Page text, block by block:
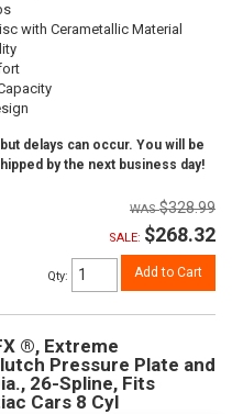
with Cerametallic Material
delays can occur. You will be
by the next business day!
$328.99
SALE: $268.32
Qty: Add to Cart
®, Extreme
Pressure Plate and
26-Spline, Fits
Cars 8 Cyl